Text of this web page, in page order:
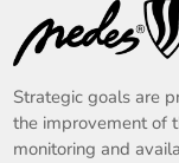
Strategic goals are
the improvement of
monitoring and